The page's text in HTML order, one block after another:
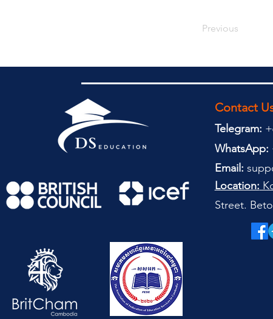
Previous
Contact
Telegram:
WhatsApp:
Email:
Street.
Location: